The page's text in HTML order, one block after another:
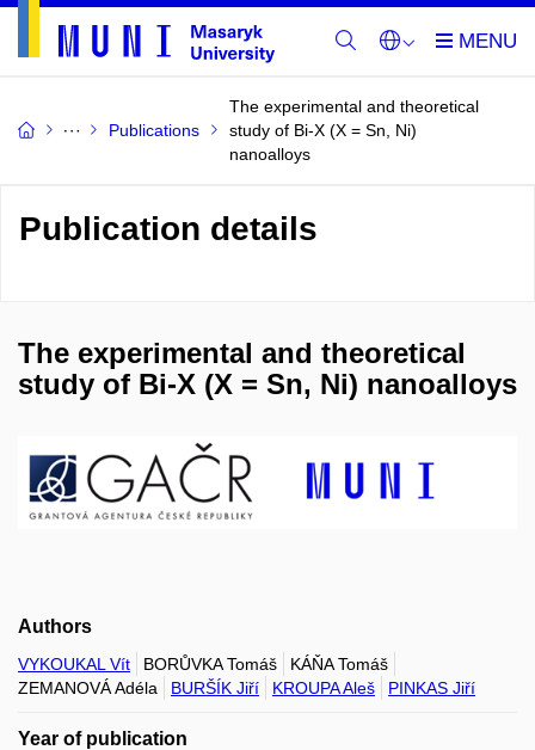
Publications
The experimental and theoretical
study of Bi-X (X = Sn, Ni)
nanoalloys
Publication details
The experimental and theoretical
study of Bi-X (X = Sn, Ni) nanoalloys
Authors
VYKOUKAL Vít BORŮVKA Tomáš
KÁŇA Tomáš
ZEMANOVÁ Adéla
BURŠÍK Jiří KROUPA Aleš PINKAS Jiří
Year of publication